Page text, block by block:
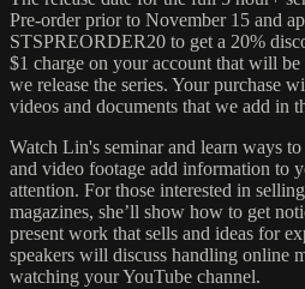
Pre-order prior to November 15 and
STSPREORDER20 to get a 20%
$1 charge on your account that will
we release the series. Your purchase
videos and documents that we add in
Watch Lin's seminar and learn ways
and video footage add information to
attention. For those interested in
magazines, she’ll show how to get
present work that sells and ideas for
speakers will discuss handling online
watching your YouTube channel.